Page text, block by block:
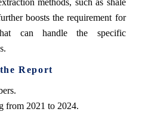
boosts the requirement for
can handle the specific
Report
from 2021 to 2024.